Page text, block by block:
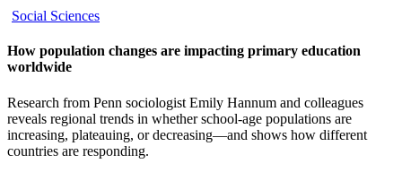
Social Sciences
How population changes are impacting primary education
worldwide
Research from Penn sociologist Emily Hannum and colleagues
reveals regional trends in whether school-age populations are
increasing, plateauing, or decreasing—and shows how different
countries are responding.